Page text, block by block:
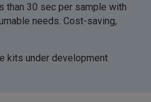
than 30 sec per sample with
needs. Cost-saving,
kits under development